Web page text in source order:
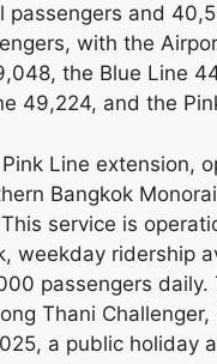
passengers and
with the
the Blue Line
49,224, and the
Line extension,
Bangkok
service is
weekday ridership
passengers daily.
Thani
a public holiday